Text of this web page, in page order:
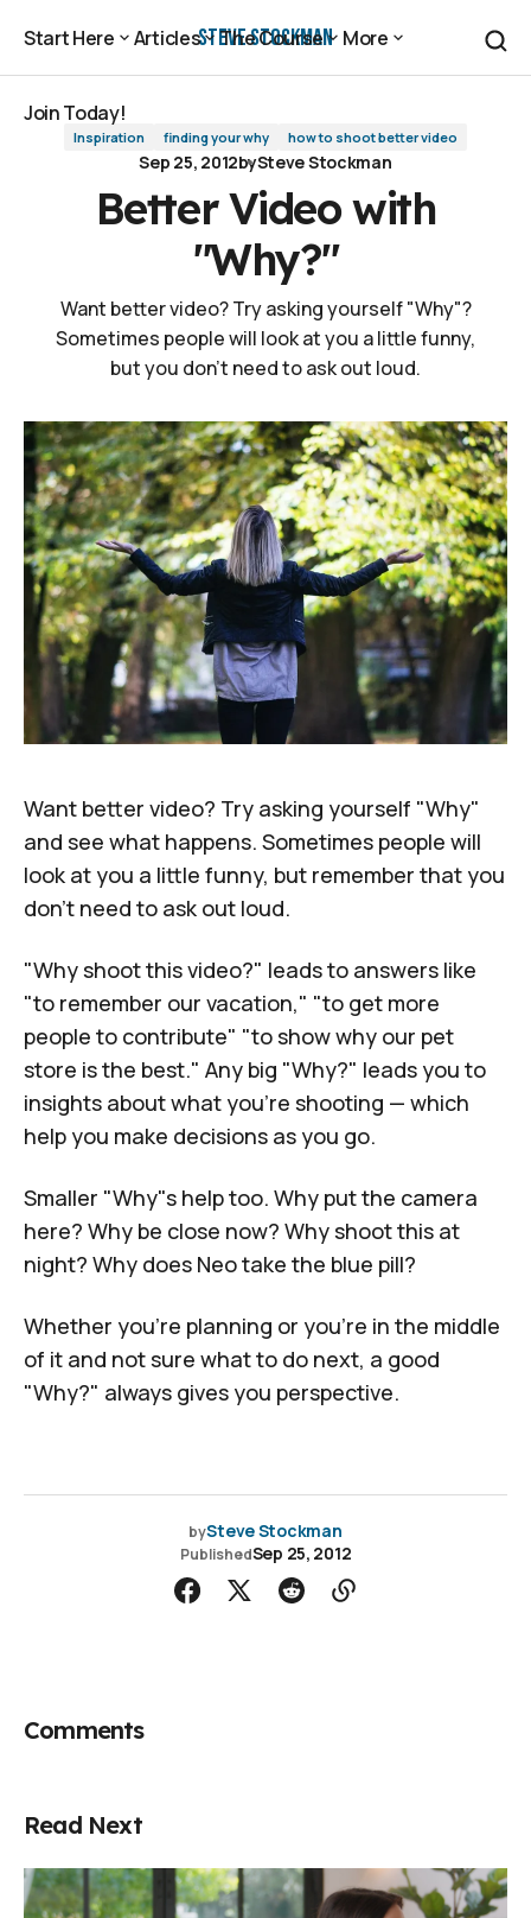
Steve Stockman
Start Here Articles The Course More
Join Today!
Join Today!
Better Video with "Why?"
Inspiration finding your why how to shoot better video
Sep 25, 2012bySteve Stockman
Better Video with
"Why?"
Want better video? Try asking yourself "Why"?
Sometimes people will look at you a little funny,
but you don't need to ask out loud.
Want better video? Try asking yourself "Why"
and see what happens. Sometimes people will
look at you a little funny, but remember that you
don't need to ask out loud.
"Why shoot this video?" leads to answers like
"to remember our vacation," "to get more
people to contribute" "to show why our pet
store is the best." Any big "Why?" leads you to
insights about what you're shooting — which
help you make decisions as you go.
Smaller "Why"s help too. Why put the camera
here? Why be close now? Why shoot this at
night? Why does Neo take the blue pill?
Whether you're planning or you're in the middle
of it and not sure what to do next, a good
"Why?" always gives you perspective.
bySteve Stockman
PublishedSep 25, 2012
Comments
Read Next